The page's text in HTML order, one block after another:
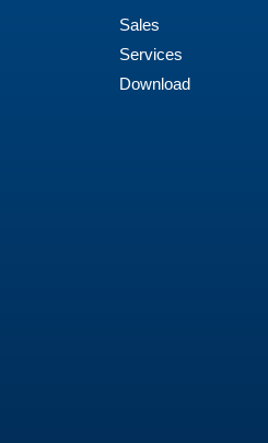
Sales
Services
Download